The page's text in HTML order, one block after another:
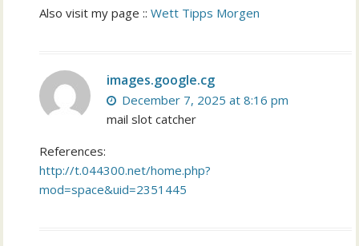
Also visit my page ::Wett Tipps Morgen
images.google.cg
December 7, 2025 at 8:16 pm
mail slot catcher
References:
http://t.044300.net/home.php?
mod=space&uid=2351445